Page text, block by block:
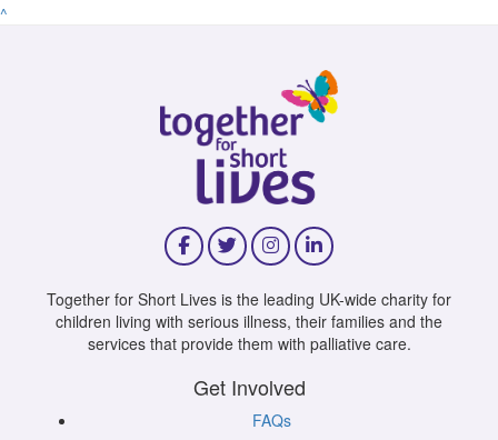
^
Together for Short Lives is the leading UK-wide charity for
children living with serious illness, their families and the
services that provide them with palliative care.
Get Involved
FAQs